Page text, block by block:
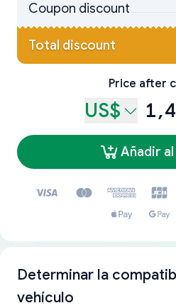
Coupon discount
Total discount
Price after
US$
Añadir
Determinar la
vehículo